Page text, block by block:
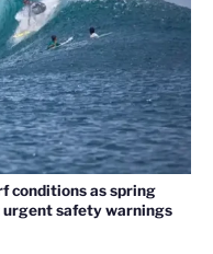
conditions as spring
urgent safety warnings